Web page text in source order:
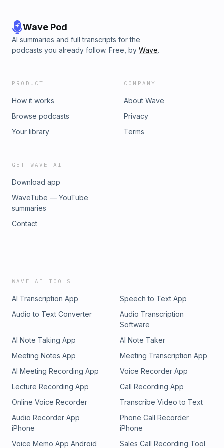
megan.twoofacrime@gmail.com or
ann.twoofacrime@gmail.com.
Wave Pod
AI summaries and full transcripts for the
podcasts you already follow. Free, by Wave.
PRODUCT
How it works
Browse podcasts
Your library
COMPANY
About Wave
Privacy
Terms
GET WAVE AI
Download app
WaveTube — YouTube
summaries
Contact
WAVE AI TOOLS
AI Transcription App
Speech to Text App
Audio to Text Converter
Audio Transcription
Software
AI Note Taking App
AI Note Taker
Meeting Notes App
Meeting Transcription App
AI Meeting Recording App
Voice Recorder App
Lecture Recording App
Call Recording App
Online Voice Recorder
Transcribe Video to Text
Audio Recorder App
iPhone
Phone Call Recorder
iPhone
Voice Memo App Android
Sales Call Recording Tool